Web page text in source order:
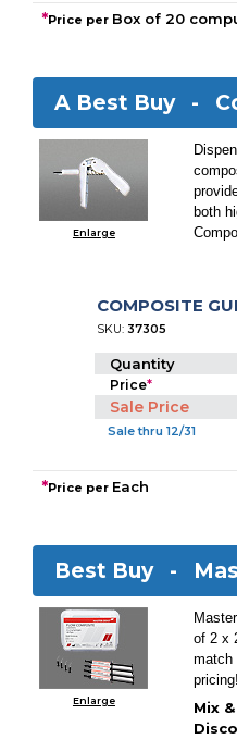
*Price per Box of 20
A Best Buy -
Enlarge
both
COMPOSITE
SKU: 37305
Quantity
Price*
Sale Price
Sale thru 12/31
*Price per Each
Best Buy -
Enlarge
of 2 x
match
pricing!
Mix